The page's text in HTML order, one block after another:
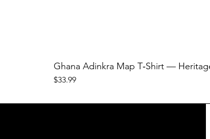
Ghana Adinkra Map T‑Shirt —
Price
$33.99